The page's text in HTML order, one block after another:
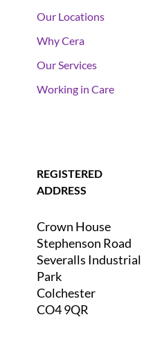
Our Locations
Why Cera
Our Services
Working in Care
REGISTERED
ADDRESS
Crown House
Stephenson Road
Severalls Industrial
Park
Colchester
CO4 9QR